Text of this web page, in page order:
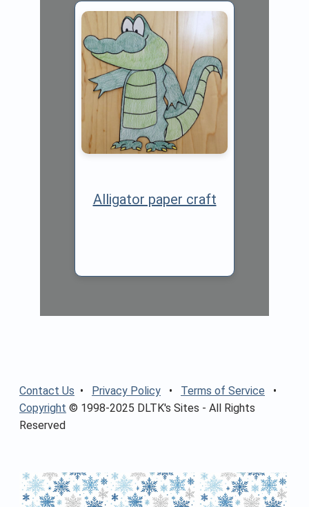
Alligator paper craft
Contact Us • Privacy Policy • Terms of Service •
Copyright © 1998-2025 DLTK's Sites - All Rights
Reserved